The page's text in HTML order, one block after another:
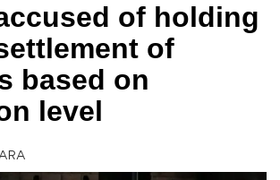
of holding
of
based on
level